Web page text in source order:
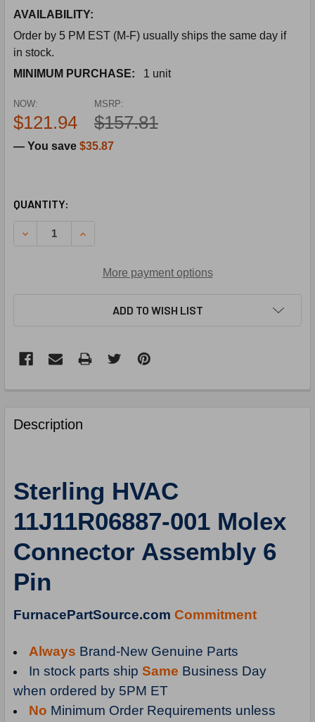
AVAILABILITY:
Order by 5 PM EST (M-F) usually ships the same day if
in stock.
MINIMUM PURCHASE:
1 unit
MSRP:
$157.81
NOW:
$121.94
— You save $35.87
CURRENT
QUANTITY:
DECREASE QUANTITY OF STERLING HVAC 11J11R06887-
INCREASE QUANTITY OF STERLING HVAC
More payment options
ADD TO WISH LIST
BOUGHT
TOGETHER:
ALL
ADD
TO
CART
Description
Sterling HVAC
11J11R06887-001 Molex
Connector Assembly 6
Pin
FurnacePartSource.com Commitment
Always Brand-New Genuine Parts
In stock parts ship Same Business Day
when ordered by 5PM ET
No Minimum Order Requirements unless